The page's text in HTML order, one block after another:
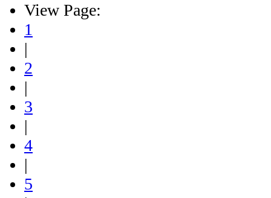
View Page:
1
|
2
|
3
|
4
|
5